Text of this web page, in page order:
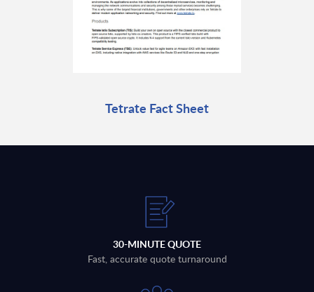
Tetrate Fact Sheet
30-MINUTE QUOTE
Fast, accurate quote turnaround